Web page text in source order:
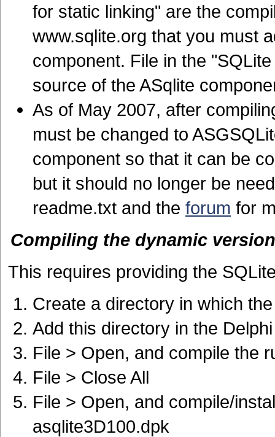
for static linking" are the
www.sqlite.org that you must
component. File in the
source of the ASqlite
As of May 2007, after
must be changed to
component so that it can be
but it should no longer be
readme.txt and the forum for
Compiling the dynamic version
This requires providing the
Create a directory in which
Add this directory in the
File > Open, and compile the
File > Close All
File > Open, and compile/
asqlite3D100.dpk